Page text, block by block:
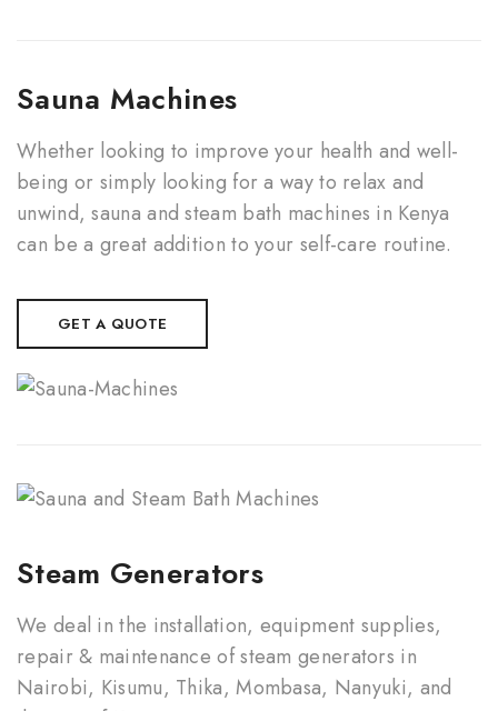
Sauna Machines
Whether looking to improve your health and well-
being or simply looking for a way to relax and
unwind, sauna and steam bath machines in Kenya
can be a great addition to your self-care routine.
GET A QUOTE
Steam Generators
We deal in the installation, equipment supplies,
repair & maintenance of steam generators in
Nairobi, Kisumu, Thika, Mombasa, Nanyuki, and